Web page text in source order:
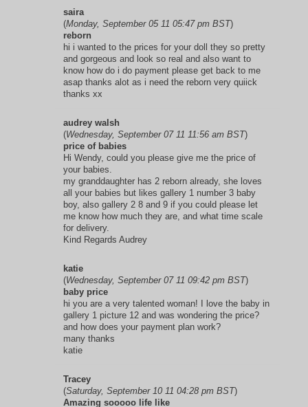
saira
(Monday, September 05 11 05:47 pm BST)
reborn
hi i wanted to the prices for your doll they so pretty
and gorgeous and look so real and also want to
know how do i do payment please get back to me
asap thanks alot as i need the reborn very quiick
thanks xx
audrey walsh
(Wednesday, September 07 11 11:56 am BST)
price of babies
Hi Wendy, could you please give me the price of
your babies.
my granddaughter has 2 reborn already, she loves
all your babies but likes gallery 1 number 3 baby
boy, also gallery 2 8 and 9 if you could please let
me know how much they are, and what time scale
for delivery.
Kind Regards Audrey
katie
(Wednesday, September 07 11 09:42 pm BST)
baby price
hi you are a very talented woman! I love the baby in
gallery 1 picture 12 and was wondering the price?
and how does your payment plan work?
many thanks
katie
Tracey
(Saturday, September 10 11 04:28 pm BST)
Amazing sooooo life like